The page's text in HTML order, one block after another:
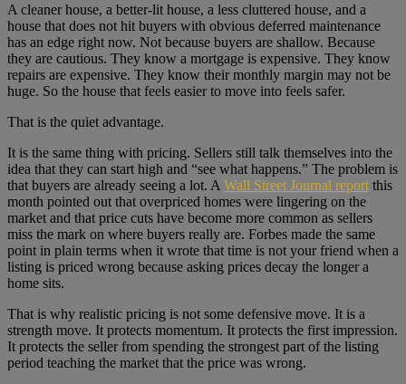
A cleaner house, a better-lit house, a less cluttered house, and a
house that does not hit buyers with obvious deferred maintenance
has an edge right now. Not because buyers are shallow. Because
they are cautious. They know a mortgage is expensive. They know
repairs are expensive. They know their monthly margin may not be
huge. So the house that feels easier to move into feels safer.
That is the quiet advantage.
It is the same thing with pricing. Sellers still talk themselves into the
idea that they can start high and “see what happens.” The problem is
that buyers are already seeing a lot. A Wall Street Journal report this
month pointed out that overpriced homes were lingering on the
market and that price cuts have become more common as sellers
miss the mark on where buyers really are. Forbes made the same
point in plain terms when it wrote that time is not your friend when a
listing is priced wrong because asking prices decay the longer a
home sits.
That is why realistic pricing is not some defensive move. It is a
strength move. It protects momentum. It protects the first impression.
It protects the seller from spending the strongest part of the listing
period teaching the market that the price was wrong.